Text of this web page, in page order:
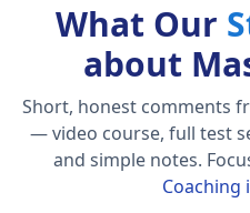
What Our
about
Short, honest comments
— video course, full test
and simple notes.
Coaching